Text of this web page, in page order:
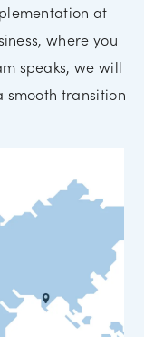
at
where you
speaks, we will
smooth transition